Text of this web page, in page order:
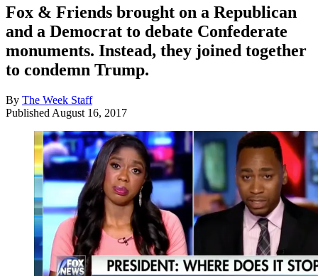
Fox & Friends brought on a Republican
and a Democrat to debate Confederate
monuments. Instead, they joined together
to condemn Trump.
By The Week Staff
Published August 16, 2017